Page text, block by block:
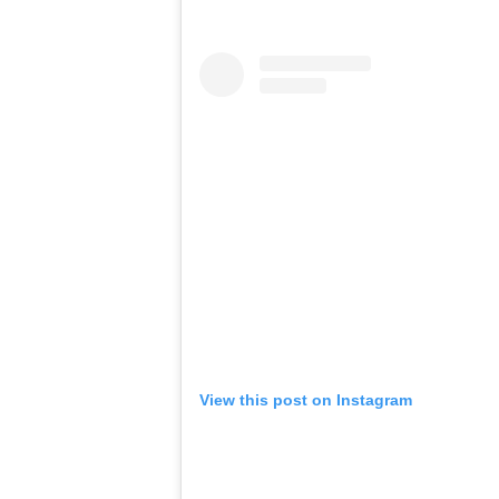
View this post on Instagram